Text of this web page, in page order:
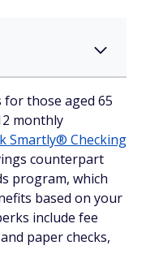
for those aged 65
monthly
Smartly® Checking
counterpart
program, which
based on your
include fee
paper checks,